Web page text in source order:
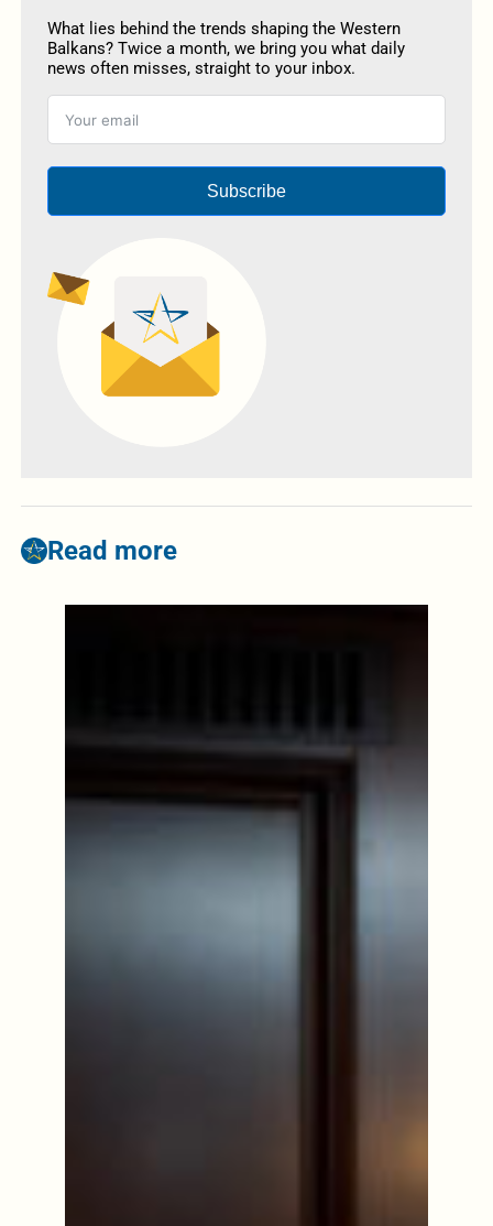
What lies behind the trends shaping the Western
Balkans? Twice a month, we bring you what daily
news often misses, straight to your inbox.
Subscribe
Read more